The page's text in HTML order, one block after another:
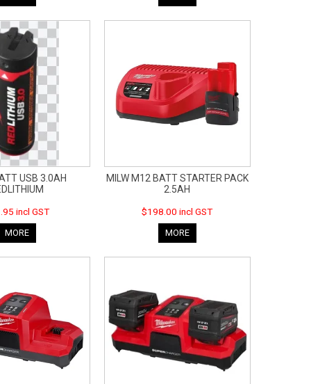
USB 3.0AH
incl GST
MORE
MILW M12 BATT STARTER PACK
2.5AH
$198.00 incl GST
MORE